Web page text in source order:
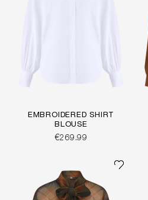
EMBROIDERED SHIRT
BLOUSE
€269.99